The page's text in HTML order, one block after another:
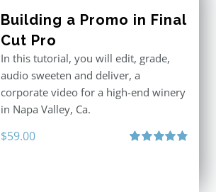
Building a Promo in Final
Cut Pro
In this tutorial, you will edit, grade,
audio sweeten and deliver, a
corporate video for a high-end winery
in Napa Valley, Ca.
$59.00